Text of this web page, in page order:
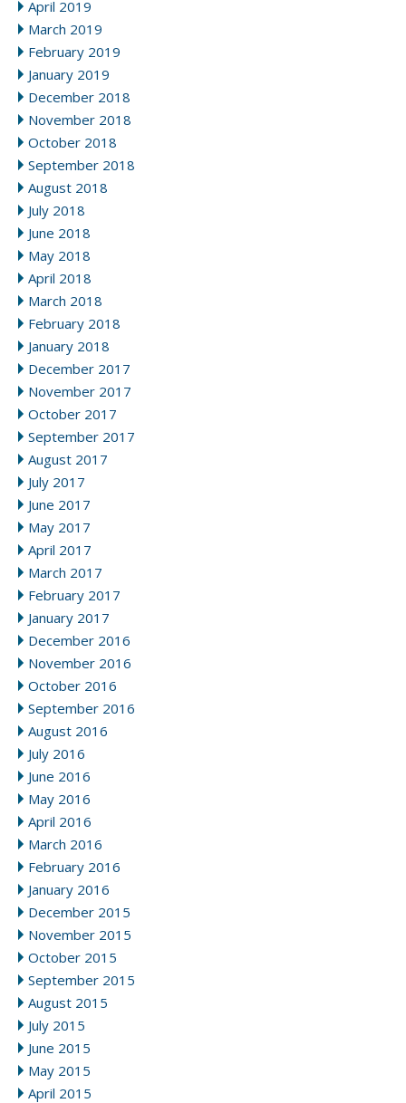
April 2019
March 2019
February 2019
January 2019
December 2018
November 2018
October 2018
September 2018
August 2018
July 2018
June 2018
May 2018
April 2018
March 2018
February 2018
January 2018
December 2017
November 2017
October 2017
September 2017
August 2017
July 2017
June 2017
May 2017
April 2017
March 2017
February 2017
January 2017
December 2016
November 2016
October 2016
September 2016
August 2016
July 2016
June 2016
May 2016
April 2016
March 2016
February 2016
January 2016
December 2015
November 2015
October 2015
September 2015
August 2015
July 2015
June 2015
May 2015
April 2015